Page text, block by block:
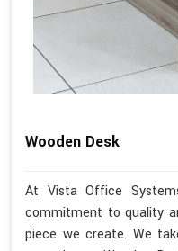
Wooden Desk
At Vista Office
commitment to quality
piece we create. We